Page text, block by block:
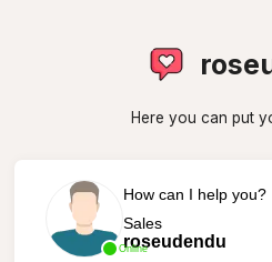
Here you can put
Online
How can I help you?
Sales
roseudendu